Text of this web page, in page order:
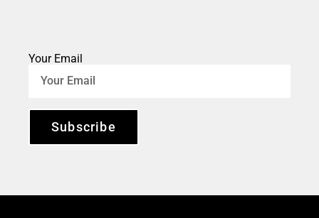
Your Email
Subscribe